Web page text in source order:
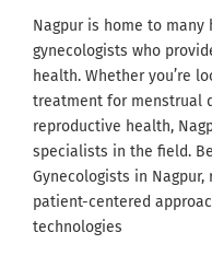
Nagpur is home to
gynecologists who
health. Whether you’re
treatment for menstrual
reproductive health,
specialists in the field.
Gynecologists in
patient-centered
technologies